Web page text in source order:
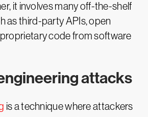
it involves many off-the-shelf
as third-party APIs, open
code from software
attacks
is a technique where attackers